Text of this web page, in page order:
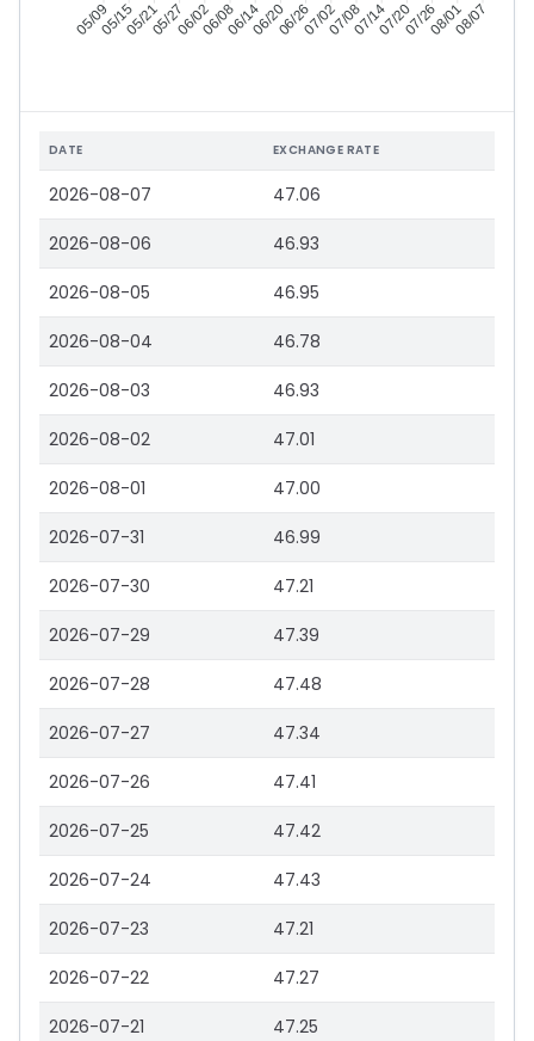
05/0905/1505/2105/2706/0206/0806/1406/2006/2607/0207/0807/1407/2007/2608/0108/07
DATE EXCHANGE RATE
2026-08-07 47.06
2026-08-06 46.93
2026-08-05 46.95
2026-08-04 46.78
2026-08-03 46.93
2026-08-02 47.01
2026-08-01 47.00
2026-07-31 46.99
2026-07-30 47.21
2026-07-29 47.39
2026-07-28 47.48
2026-07-27 47.34
2026-07-26 47.41
2026-07-25 47.42
2026-07-24 47.43
2026-07-23 47.21
2026-07-22 47.27
2026-07-21 47.25